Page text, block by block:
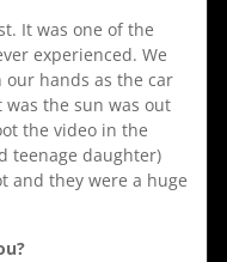
It was one of the
experienced. We
hands as the car
the sun was out
the video in the
teenage daughter)
and they were a huge